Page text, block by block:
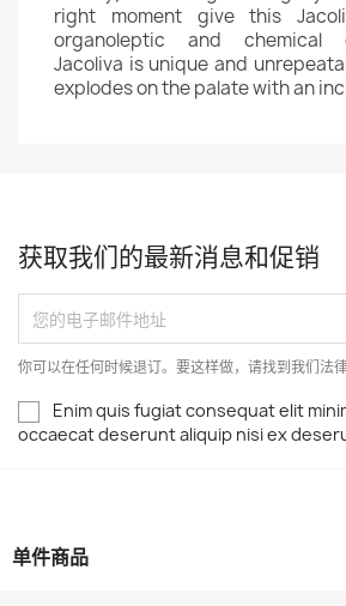
right moment give this
organoleptic and chemical
Jacoliva is unique and
explodes on the palate with an
获取我们的最新消息和促销
你可以在任何时候退订。要这样做，请找到我们法
Enim quis fugiat consequat elit
occaecat deserunt aliquip nisi ex
单件商品